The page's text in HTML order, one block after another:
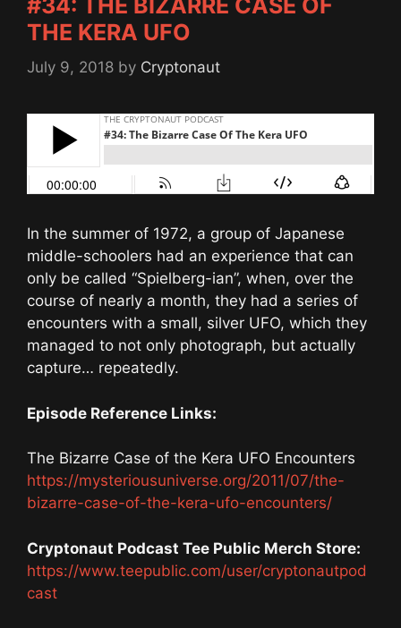
#34: THE BIZARRE CASE OF
THE KERA UFO
July 9, 2018 by Cryptonaut
In the summer of 1972, a group of Japanese
middle-schoolers had an experience that can
only be called “Spielberg-ian”, when, over the
course of nearly a month, they had a series of
encounters with a small, silver UFO, which they
managed to not only photograph, but actually
capture… repeatedly.
Episode Reference Links:
The Bizarre Case of the Kera UFO Encounters
https://mysteriousuniverse.org/2011/07/the-
bizarre-case-of-the-kera-ufo-encounters/
Cryptonaut Podcast Tee Public Merch Store:
https://www.teepublic.com/user/cryptonautpod
cast